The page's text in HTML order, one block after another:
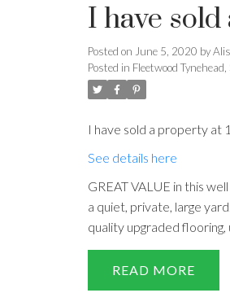
I have sold
Posted on June 5, 2020 by
Posted in Fleetwood
I have sold a property at
See details here
GREAT VALUE in this
a quiet, private, large
quality upgraded
READ